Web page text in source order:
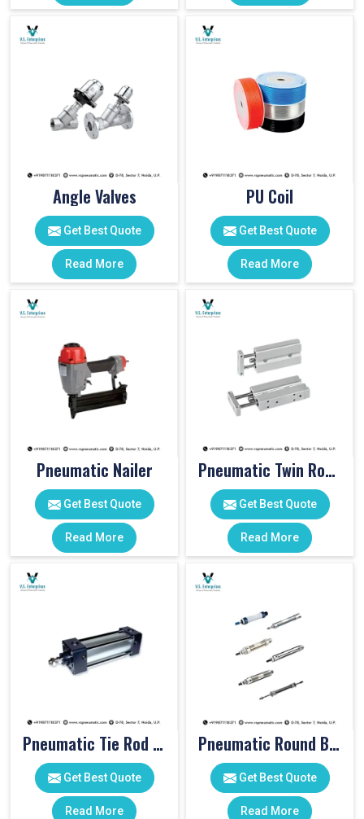
Angle Valves
Get Best Quote
Read More
PU Coil
Get Best Quote
Read More
Pneumatic Nailer
Get Best Quote
Read More
Pneumatic Twin Rod Cylinders
Get Best Quote
Read More
Pneumatic Tie Rod Cylinders
Get Best Quote
Read More
Pneumatic Round Body Cylinders
Get Best Quote
Read More